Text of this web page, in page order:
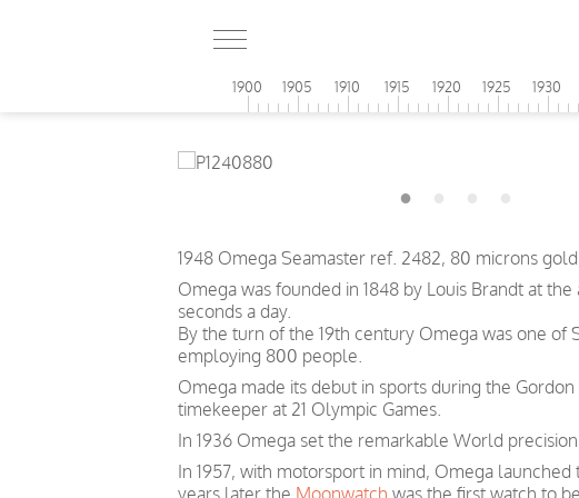
1900 1905 1910 1915 1920 1925 1930
1948 Omega Seamaster ref. 2482, 80 microns
Omega was founded in 1848 by Louis Brandt at
seconds a day.
By the turn of the 19th century Omega was one
employing 800 people.
Omega made its debut in sports during the
timekeeper at 21 Olympic Games.
In 1936 Omega set the remarkable World
In 1957, with motorsport in mind, Omega
years later the Moonwatch was the first watch to